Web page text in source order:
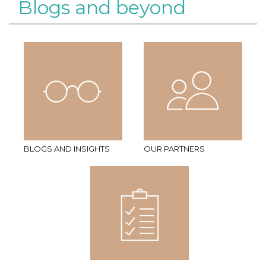
Blogs and beyond
BLOGS AND INSIGHTS OUR PARTNERS